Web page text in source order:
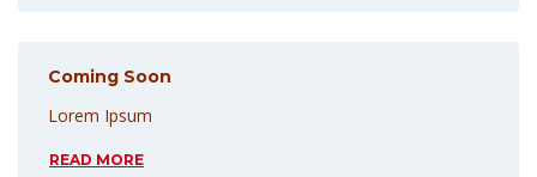
Coming Soon
Lorem Ipsum
READ MORE